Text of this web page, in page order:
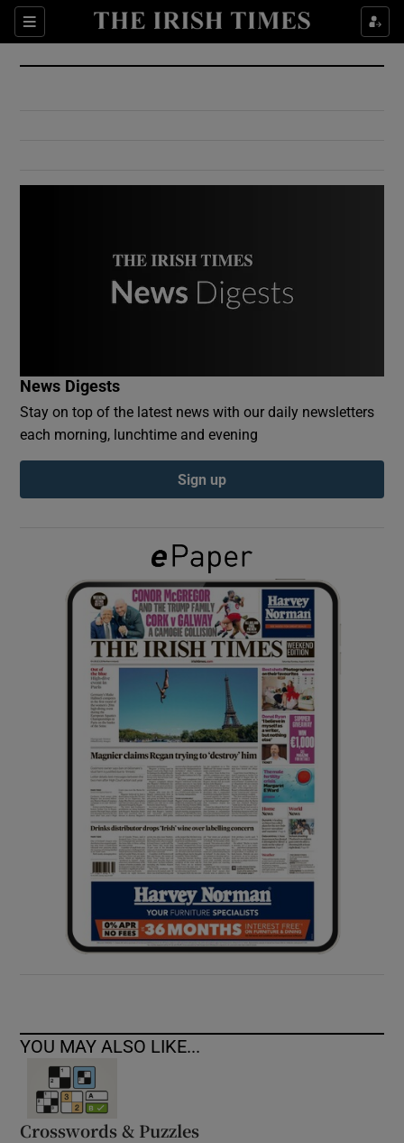
Sections
Show Culture sub sections
Show Environment sub sections
Show Podcasts sub sections
Show Gaeilge sub sections
Show History sub sections
Show Sponsored sub sections
News Digests
Stay on top of the latest news with our daily newsletters
each morning, lunchtime and evening
Sign up
YOU MAY ALSO LIKE...
Crosswords & Puzzles